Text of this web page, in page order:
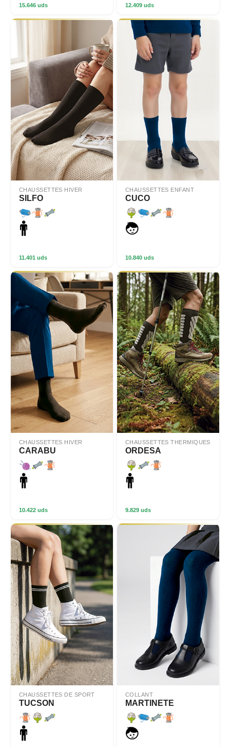
15.646 uds 12.409 uds
CHAUSSETTES HIVER
SILFO
11.401 uds
CHAUSSETTES ENFANT
CUCO
10.840 uds
CHAUSSETTES HIVER
CARABU
10.422 uds
CHAUSSETTES THERMIQUES
ORDESA
9.829 uds
CHAUSSETTES DE SPORT
TUCSON
COLLANT
MARTINETE